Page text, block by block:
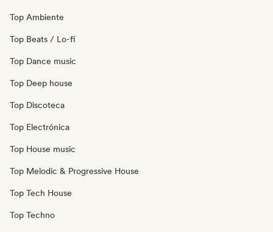
Top Ambiente
Top Beats / Lo-fi
Top Dance music
Top Deep house
Top Discoteca
Top Electrónica
Top House music
Top Melodic & Progressive House
Top Tech House
Top Techno